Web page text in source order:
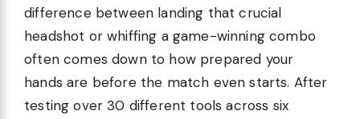
difference between landing that crucial
headshot or whiffing a game-winning combo
often comes down to how prepared your
hands are before the match even starts. After
testing over 30 different tools across six